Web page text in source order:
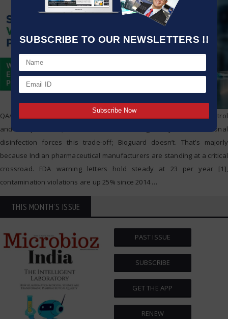
SUBSCRIBE TO OUR NEWSLETTERS !!
QA/QC heads face an impossible choice: enforce contamination control
and face pushback, or cut corners and risk regulatory fines. Traditional
disinfection forces this trade-off; Bioguard doesn’t. That’s majorly
because Indian pharmaceutical manufacturers are standing at a critical
crossroad. FDA warning letters hold steady at 23 per year [1],
contamination violations are up 25% since 2014 …
THIS MONTH'S ISSUE
PAST ISSUE
SUBSCRIBE
GET THE APP
RENEW